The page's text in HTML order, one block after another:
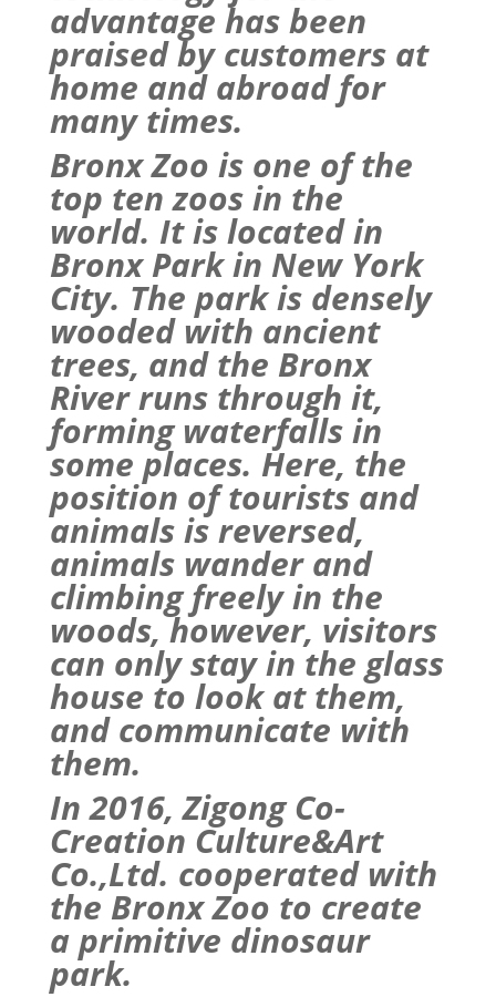
advantage has been
praised by customers at
home and abroad for
many times.
BronxZoo is one of the
top ten zoos in the
world. It is located in
BronxParkin New York
City. The parkis densely
wooded with ancient
trees, and the Bronx
River runs through it,
forming waterfalls in
some places. Here, the
position of tourists and
animals is reversed,
animals wander and
climbing freely in the
woods, however, visitors
can only stay in the glass
house to look at them,
and communicate with
them.
In 2016, Zigong Co-
Creation Culture&Art
Co.,Ltd. cooperated with
the BronxZoo to create
a primitive dinosaur
park.